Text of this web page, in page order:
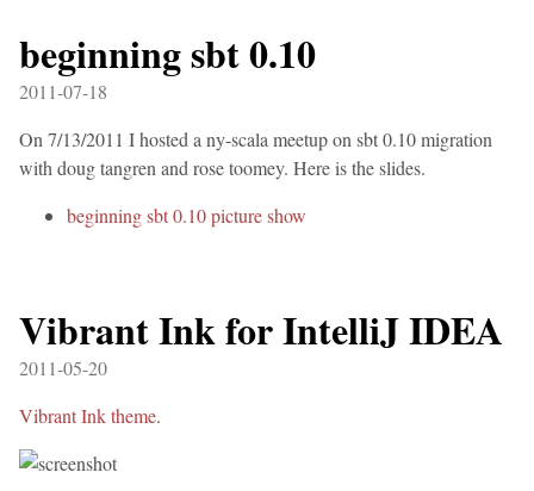
beginning sbt 0.10
2011-07-18
On 7/13/2011 I hosted a ny-scala meetup on sbt 0.10 migration
with doug tangren and rose toomey. Here is the slides.
beginning sbt 0.10 picture show
Vibrant Ink for IntelliJ IDEA
2011-05-20
Vibrant Ink theme.